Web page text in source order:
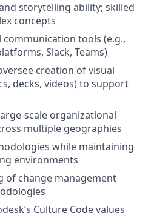
storytelling ability; skilled
concepts
tools (e.g.,
Slack, Teams)
creation of visual
decks, videos) to support
scale organizational
multiple geographies
while maintaining
environments
of change management
Culture Code values